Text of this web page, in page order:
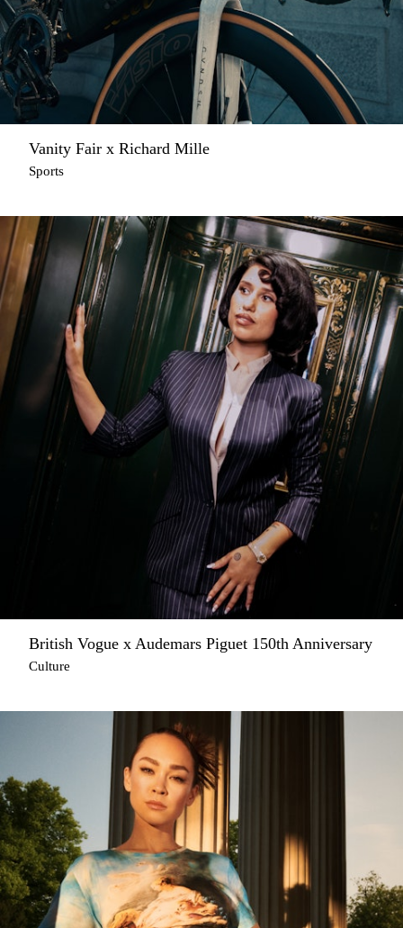
Vanity Fair x Richard Mille
Sports
British Vogue x Audemars Piguet 150th Anniversary
Culture